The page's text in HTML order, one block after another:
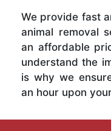
We provide fast
animal removal
an affordable
understand the
is why we
an hour upon